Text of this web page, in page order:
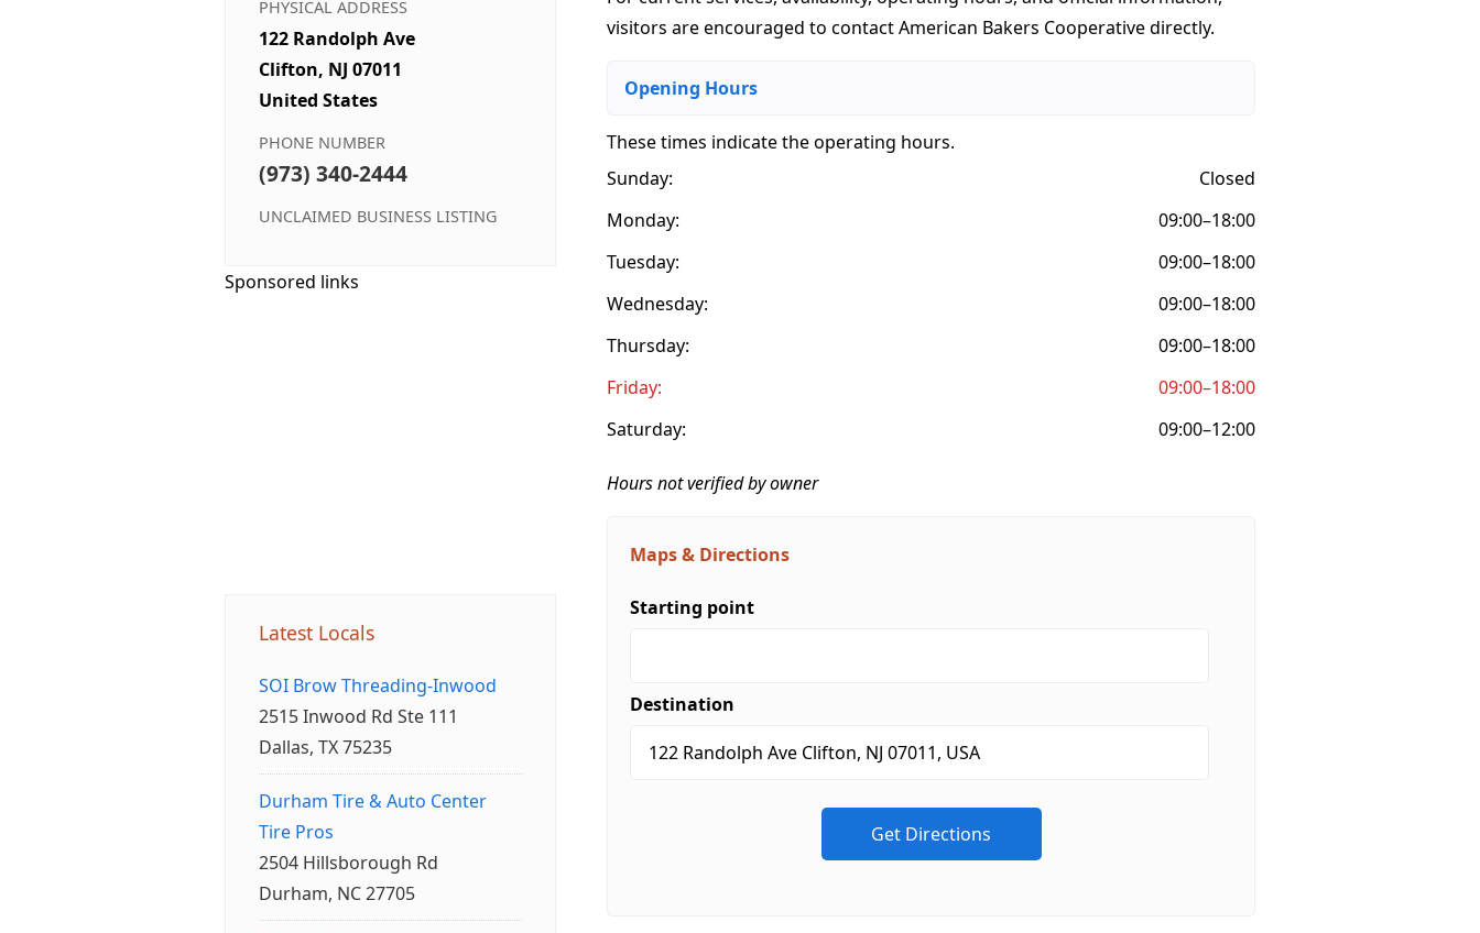
PHYSICAL ADDRESS
122 Randolph Ave
Clifton, NJ 07011
United States
PHONE NUMBER
(973) 340-2444
UNCLAIMED BUSINESS LISTING
Sponsored links
Latest Locals
SOI Brow Threading-Inwood
2515 Inwood Rd Ste 111
Dallas, TX 75235
Durham Tire & Auto Center
Tire Pros
2504 Hillsborough Rd
Durham, NC 27705
visitors are encouraged to contact American Bakers Cooperative directly.
Opening Hours
These times indicate the operating hours.
Sunday:
Closed
Monday:
09:00–18:00
Tuesday:
09:00–18:00
Wednesday:
09:00–18:00
Thursday:
09:00–18:00
Friday:
09:00–18:00
Saturday:
09:00–12:00
Hours not verified by owner
Maps & Directions
Starting point
Destination